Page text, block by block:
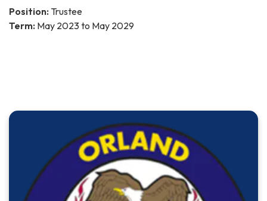
Position: Trustee
Term: May 2023 to May 2029